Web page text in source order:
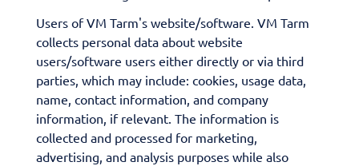
Users of VM Tarm's website/software. VM Tarm
collects personal data about website
users/software users either directly or via third
parties, which may include: cookies, usage data,
name, contact information, and company
information, if relevant. The information is
collected and processed for marketing,
advertising, and analysis purposes while also